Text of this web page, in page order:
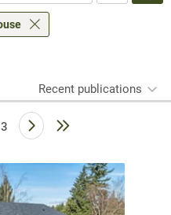
Recent publications